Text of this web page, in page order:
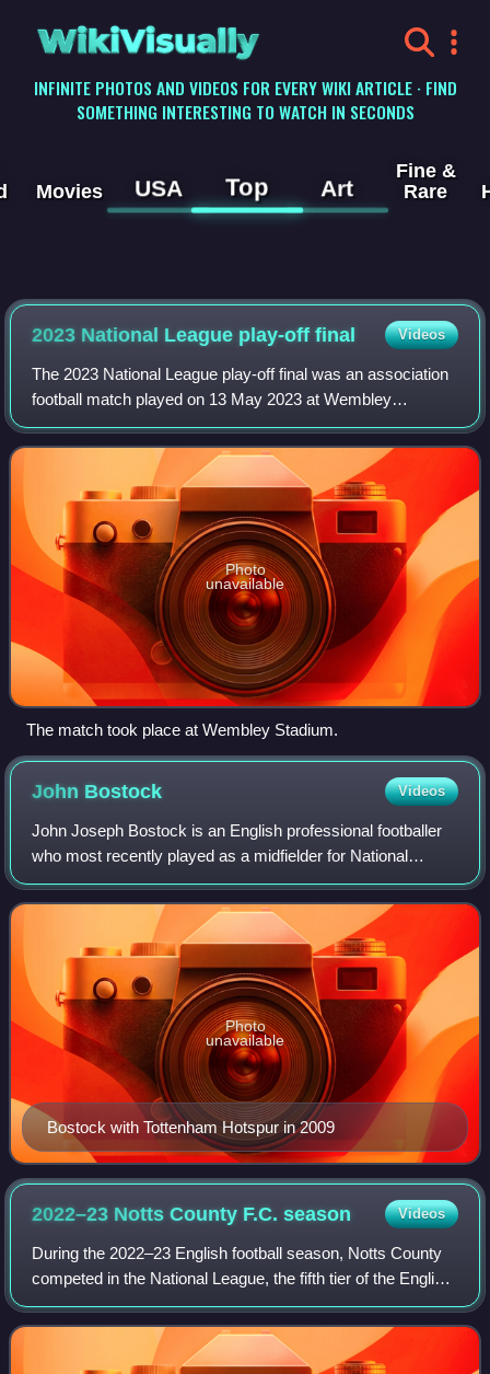
WikiVisually
INFINITE PHOTOS AND VIDEOS FOR EVERY WIKI ARTICLE · FIND
SOMETHING INTERESTING TO WATCH IN SECONDS
Movies USA Top Art
Fine &
Rare
2023 National League play-off final Videos
The 2023 National League play-off final was an association
football match played on 13 May 2023 at Wembley
Stadium, London, between Notts County and Chesterfield.
The match determined the second and f
Photo
unavailable
The match took place at Wembley Stadium.
John Bostock Videos
John Joseph Bostock is an English professional footballer
who most recently played as a midfielder for National
League club Solihull Moors.
Bostock with Tottenham Hotspur in 2009
Photo
unavailable
2022–23 Notts County F.C.season Videos
During the 2022–23 English football season, Notts County
competed in the National League, the fifth tier of the English
football league system; this was their fourth season at this
level following the